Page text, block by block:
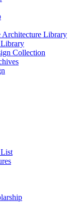
Architecture Library
Library
Collection